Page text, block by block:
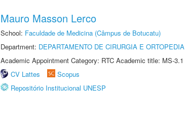
Mauro Masson Lerco
School: Faculdade de Medicina (Câmpus de Botucatu)
Department: DEPARTAMENTO DE CIRURGIA E ORTOPEDIA
Academic Appointment Category: RTC Academic title: MS-3.1
CV Lattes
Scopus
Repositório Institucional UNESP